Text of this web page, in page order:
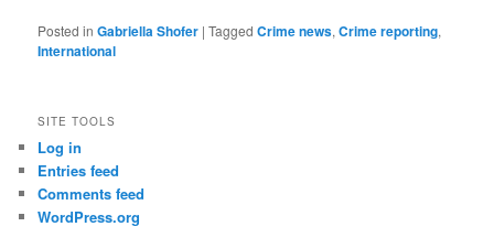
Posted in Gabriella Shofer |Tagged Crime news,Crime reporting,
International
SITE TOOLS
Log in
Entries feed
Comments feed
WordPress.org